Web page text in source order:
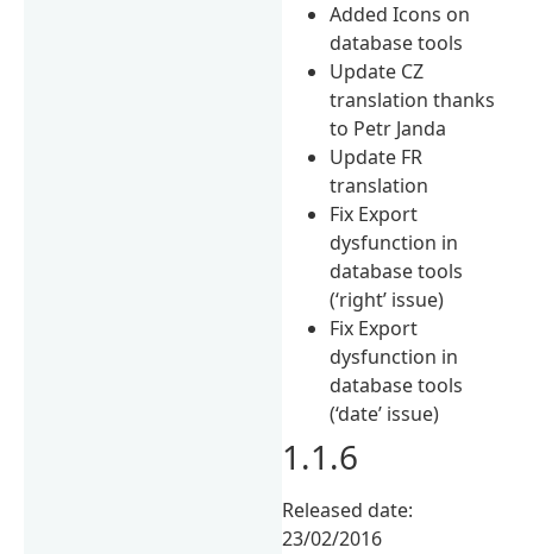
Added Icons on
database tools
Update CZ
translation thanks
to Petr Janda
Update FR
translation
Fix Export
dysfunction in
database tools
(‘right’ issue)
Fix Export
dysfunction in
database tools
(‘date’ issue)
1.1.6
Released date:
23/02/2016